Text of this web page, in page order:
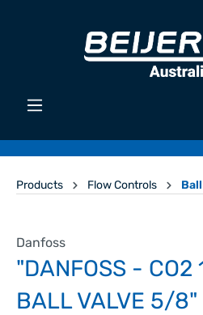
Products Flow Controls
Danfoss
"DANFOSS - CO2
BALL VALVE 5/8"